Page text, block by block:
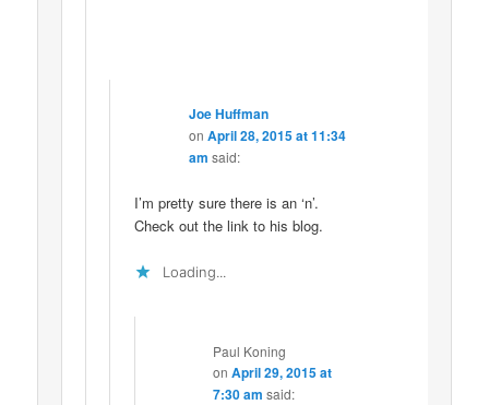
Joe Huffman
on April 28, 2015 at 11:34
am said:
I’m pretty sure there is an ‘n’.
Check out the link to his blog.
Loading...
Paul Koning
on April 29, 2015 at
7:30 am said: